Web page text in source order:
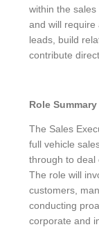
within the
and will require
leads, build
contribute
Role Summary
The Sales
full vehicle
through to deal
The role will
customers,
conducting
corporate and